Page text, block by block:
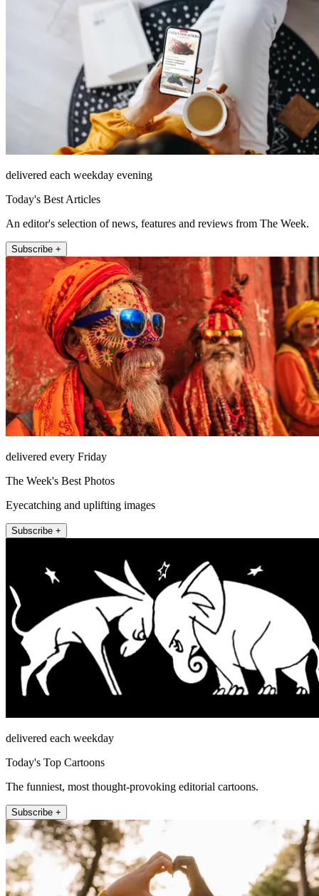
delivered each weekday evening
Today's Best Articles
An editor's selection of news, features and reviews from The Week.
Subscribe +
delivered every Friday
The Week's Best Photos
Eyecatching and uplifting images
Subscribe +
delivered each weekday
Today's Top Cartoons
The funniest, most thought-provoking editorial cartoons.
Subscribe +